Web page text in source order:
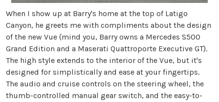
When I show up at Barry's home at the top of Latigo
Canyon, he greets me with compliments about the design
of the new Vue (mind you, Barry owns a Mercedes S500
Grand Edition and a Maserati Quattroporte Executive GT).
The high style extends to the interior of the Vue, but it's
designed for simplistically and ease at your fingertips.
The audio and cruise controls on the steering wheel, the
thumb-controlled manual gear switch, and the easy-to-